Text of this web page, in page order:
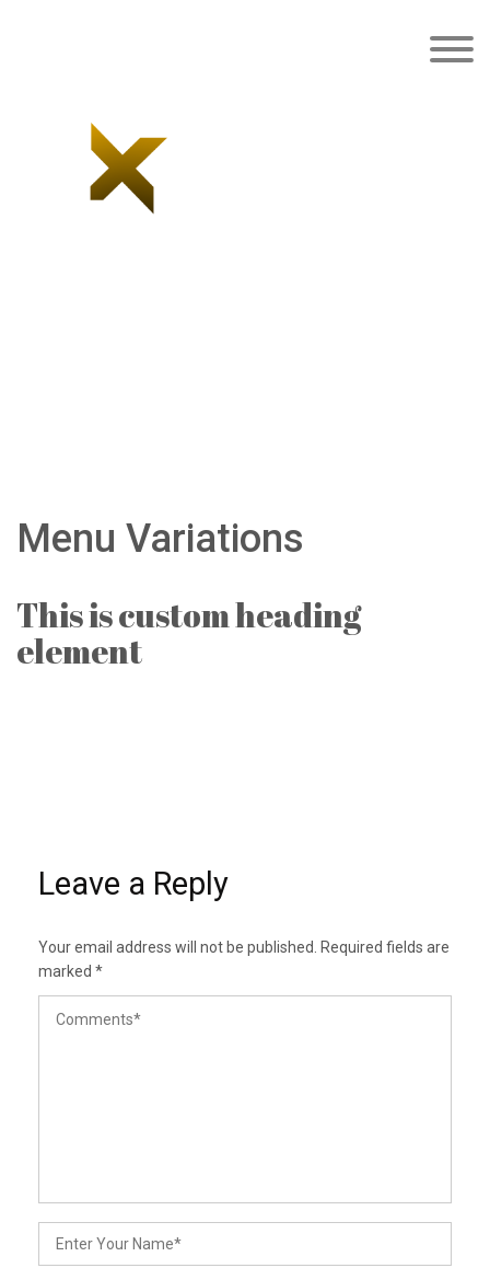
Menu Variations
This is custom heading
element
Leave a Reply
Your email address will not be published.
Required fields are
marked *